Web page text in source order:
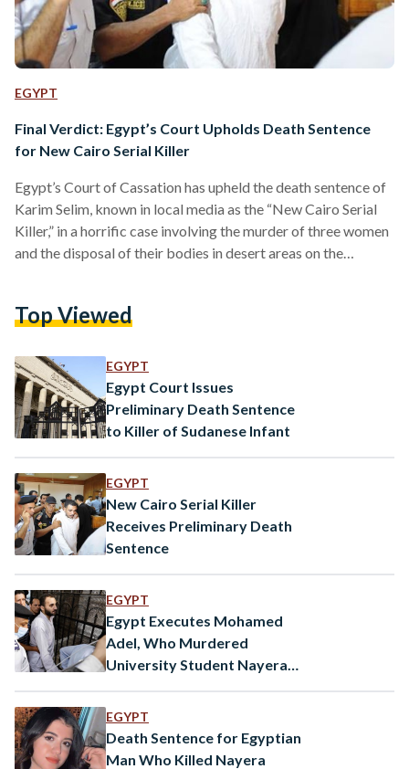
EGYPT
Final Verdict: Egypt’s Court Upholds Death Sentence
for New Cairo Serial Killer
Egypt’s Court of Cassation has upheld the death sentence of
Karim Selim, known in local media as the “New Cairo Serial
Killer,” in a horrific case involving the murder of three women
and the disposal of their bodies in desert areas on the
state media reported. Selim was convicted on charges
possession of narcotics, and…
Top Viewed
EGYPT
Egypt Court Issues
Preliminary Death Sentence
to Killer of Sudanese Infant
EGYPT
New Cairo Serial Killer
Receives Preliminary Death
Sentence
EGYPT
Egypt Executes Mohamed
Adel, Who Murdered
University Student Nayera
EGYPT
Death Sentence for Egyptian
Man Who Killed Nayera